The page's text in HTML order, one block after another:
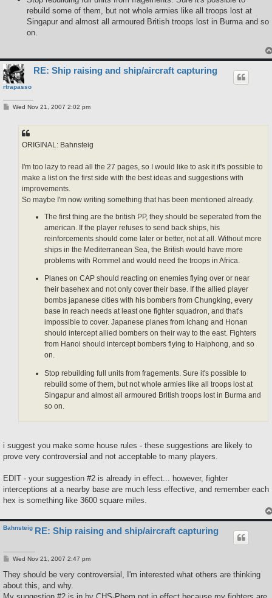
rebuild some of them, but not whole armies like all troops lost at
Singapur and almost all armoured British troops lost in Burma and so
on.
rtrapasso
RE: Ship raising and ship/aircraft capturing
PWed Nov 21, 2007 2:02 pm
ORIGINAL: Bahnsteig
I'm too lazy to read all the 27 pages, so I would like to ask it it's possible to
make a list on the first side with the best ideas and suggestions with
improvements.
So maybe I'm now writing something that has been mentioned already.
The first thing are the british PP, they should be seperated from the
american. If the player refuses to send back ships, his
reinforcements should come later or better, not at all. Without more
ships in the Mediterranean Sea, the British would have more
problems with Rommel and would need the troops in Africa.
Planes on CAP should reacting on enemies flying over or near
their basehex and not only cover their base. If the allied player
bombs japanese cities with his bombers from Chungking, every
base in reach needs at least one fighter squadron, and that's
impossible to cover. Japanese planes from Ichang and Honan
should intercept allied bombers on their way to the east. Fighters
from Hanoi should intercept bombers flying to Haiphong, and so
on.
Stop rebuilding full units from fragements. Sure it's possible to
rebuild some of them, but not whole armies like all troops lost at
Singapur and almost all armoured British troops lost in Burma and
so on.
i suggest you make some house rules - these suggestions are likely to
prove very controversial and not acceptable to many players.
EDIT - your suggestion #2 is already in effect... however, fighter
interceptions at a nearby base are much less effective, and remember each
hex is something like 3600 square miles.
Bahnsteig RE: Ship raising and ship/aircraft capturing
P
s
Wed Nov 21, 2007 2:47 pm
They should be very controversial, I'm interested what others are thinking
about this, and why.